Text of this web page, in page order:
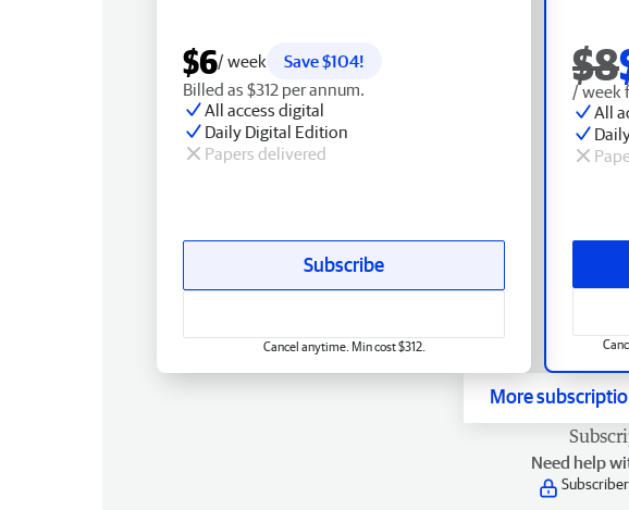
$8
/ week
All
$6/ week
Save $104!
Billed as $312 per annum.
All access digital
Daily Digital Edition
Papers delivered
Subscribe
Cancel anytime. Min cost $312.
More
Need help